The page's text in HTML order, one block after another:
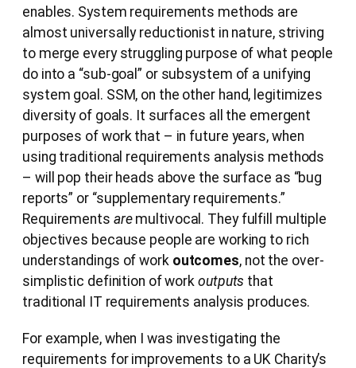
enables. System requirements methods are
almost universally reductionist in nature, striving
to merge every struggling purpose of what people
do into a “sub-goal” or subsystem of a unifying
system goal. SSM, on the other hand, legitimizes
diversity of goals. It surfaces all the emergent
purposes of work that – in future years, when
using traditional requirements analysis methods
– will pop their heads above the surface as “bug
reports” or “supplementary requirements.”
Requirements aremultivocal. They fulfill multiple
objectives because people are working to rich
understandings of work outcomes, not the over-
simplistic definition of work outputs that
traditional IT requirements analysis produces.
For example, when I was investigating the
requirements for improvements to a UK Charity’s